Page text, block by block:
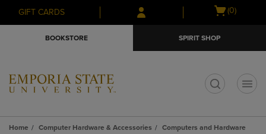
Skip
to
Skip
to
menu
GIFT CARDS
Open
(0)
BOOKSTORE SPIRIT SHOP
Home Computer Hardware & Accessories
Computers and Hardware